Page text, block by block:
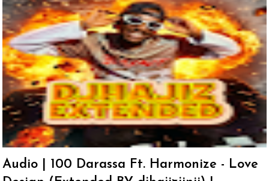
Audio | 100 Darassa Ft. Harmonize - Love